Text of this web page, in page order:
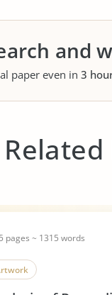
and
paper even in 3
Related
5 pages ~ 1315 words